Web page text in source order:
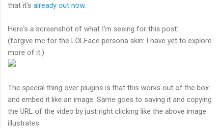
that it's already out now.
Here's a screenshot of what I'm seeing for this post:
(forgive me for the LOLFace persona skin: I have yet to explore
more of it.)
The special thing over plugins is that this works out of the box
and embed it like an image. Same goes to saving it and copying
the URL of the video by just right clicking like the above image
illustrates.